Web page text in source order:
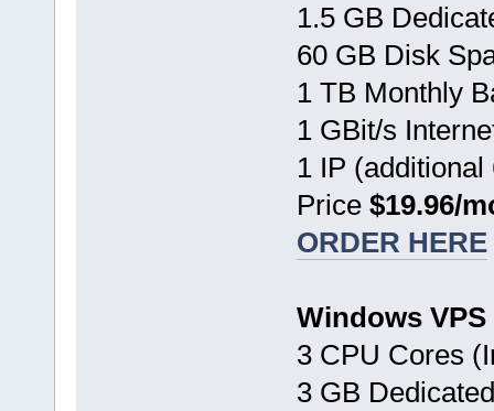
1.5 GB
60 GB Disk
1 TB Monthly
1 GBit/s
1 IP (additional
Price $19.96/
ORDER HERE
Windows VPS
3 CPU Cores
3 GB